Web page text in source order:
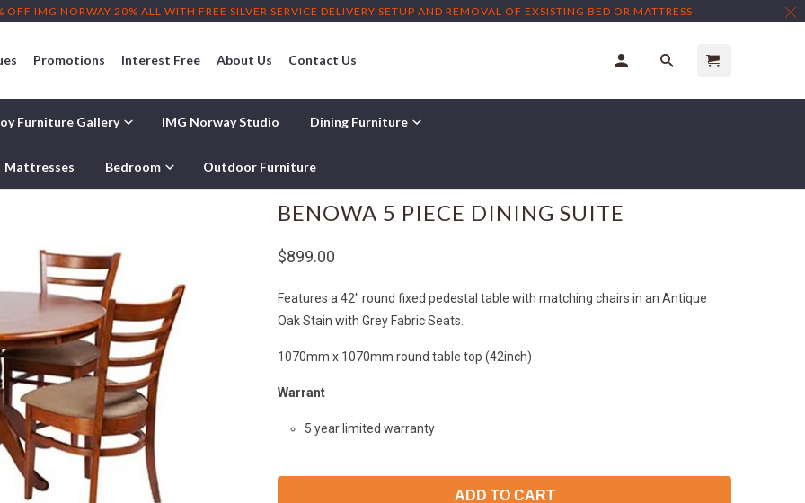
BENOWA 5 PIECE DINING SUITE
$899.00
Features a 42" round fixed pedestal table with matching chairs in an Antique
Oak Stain with Grey Fabric Seats.
1070mm x 1070mm round table top (42inch)
Warrant
5 year limited warranty
ADD TO CART
IMG NORWAY 20% ALL WITH FREE SILVER SERVICE DELIVERY SETUP AND REMOVAL OF EXSISTING BED OR MATTRESS
Promotions Interest Free About Us Contact Us
Furniture Gallery IMG Norway Studio Dining Furniture
Mattresses Bedroom Outdoor Furniture